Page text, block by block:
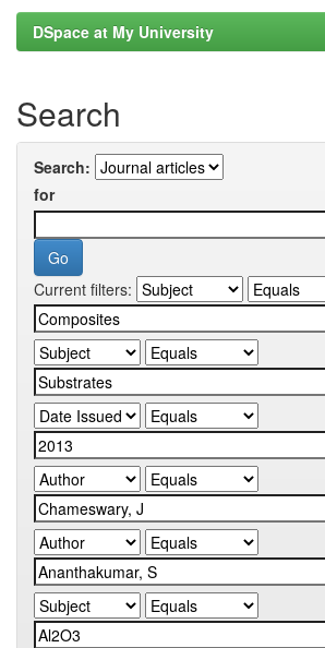
DSpace at My University
Search
Search:
for
Current filters: